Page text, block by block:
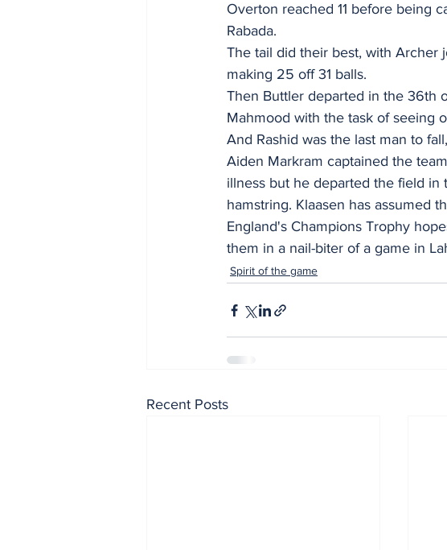
Overton reached 11 before being
Rabada.
The tail did their best, with Archer
making 25 off 31 balls.
Then Buttler departed in the 36th
Mahmood with the task of seeing
And Rashid was the last man to
Aiden Markram captained the
illness but he departed the field
hamstring. Klaasen has assumed
England's Champions Trophy
them in a nail-biter of a game in
Spirit of the game
Recent Posts